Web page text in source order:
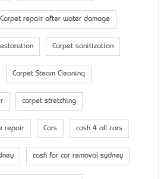
Carpet repair after water damage
Carpet sanitization
Carpet Steam Cleaning
carpet stretching
repair Cars cash 4 all cars
cash for car removal sydney